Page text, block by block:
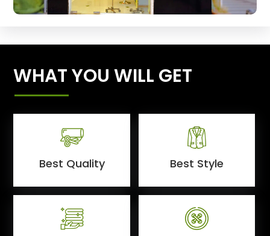
WHAT YOU WILL GET
Best Quality Best Style